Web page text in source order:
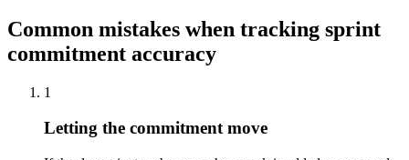
Common mistakes when tracking sprint
commitment accuracy
1
Letting the commitment move